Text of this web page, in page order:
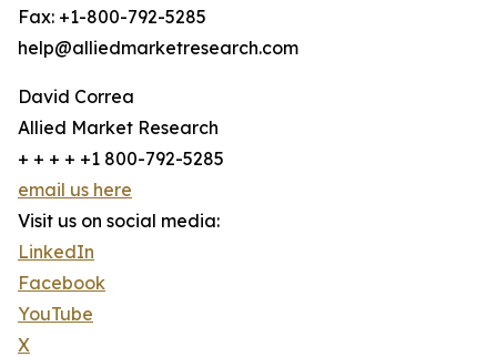
Fax: +1-800-792-5285
help@alliedmarketresearch.com
David Correa
Allied Market Research
+ + + + +1 800-792-5285
email us here
Visit us on social media:
LinkedIn
Facebook
YouTube
X